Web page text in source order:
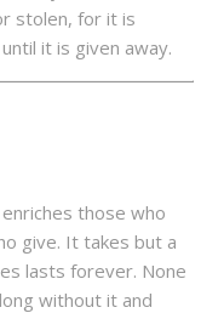
stolen, for it is
it is given away.
those who
give. It takes but a
lasts forever. None
without it and